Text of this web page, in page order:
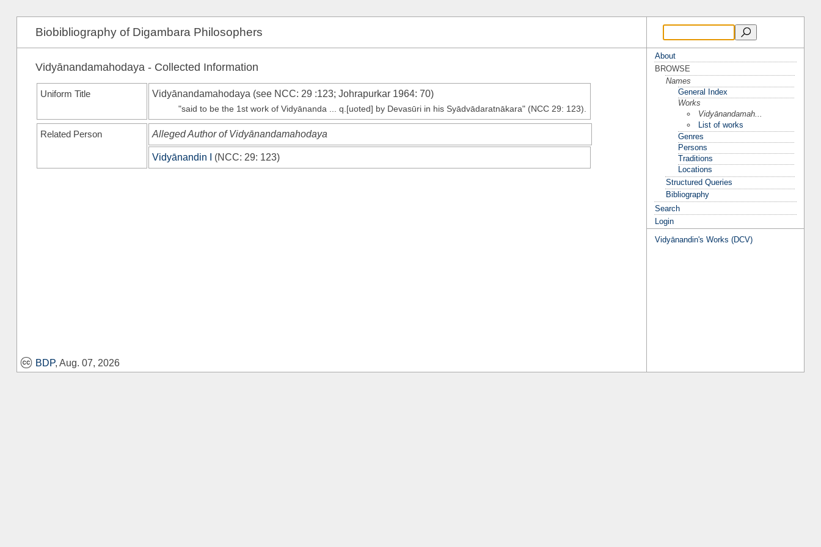
Biobibliography of Digambara Philosophers
Vidyānandamahodaya - Collected Information
Uniform Title Vidyānandamahodaya (see NCC: 29 :123; Johrapurkar 1964: 70)
"said to be the 1st work of Vidyānanda ... q.[uoted] by Devasūri in his Syādvādaratnākara" (NCC 29: 123).
Related Person Alleged Author of Vidyānandamahodaya
Vidyānandin I (NCC: 29: 123)
BDP, Aug. 07, 2026
About
BROWSE
Names
General Index
Works
Vidyānandamah...
List of works
Genres
Persons
Traditions
Locations
Structured Queries
Bibliography
Search
Login
Vidyānandin's Works (DCV)